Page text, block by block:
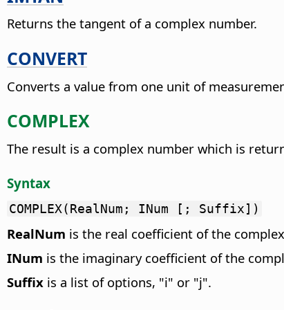
Returns the tangent of a complex number.
CONVERT
Converts a value from one unit of
COMPLEX
The result is a complex number which is
Syntax
COMPLEX(RealNum; INum [; Suffix])
RealNum is the real coefficient of the
INum is the imaginary coefficient of the
Suffix is a list of options, "i" or "j".